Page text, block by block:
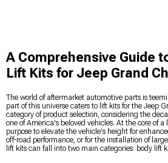
A Comprehensive Guide
Lift Kits for Jeep Grand
The world of aftermarket automotive parts is
part of this universe caters to lift kits for the Jeep
category of product selection, considering the
one of America's beloved vehicles. At the core of
purpose to elevate the vehicle's height for
off-road performance, or for the installation of
lift kits can fall into two main categories: body lift